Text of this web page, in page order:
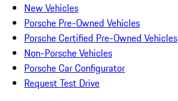
New Vehicles
Porsche Pre-Owned Vehicles
Porsche Certified Pre-Owned Vehicles
Non-Porsche Vehicles
Porsche Car Configurator
Request Test Drive